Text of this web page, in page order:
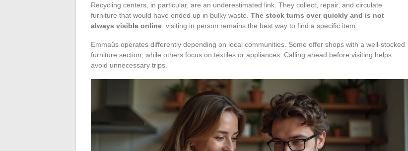
Recycling centers, in particular, are an underestimated link. They collect, repair, and circulate
furniture that would have ended up in bulky waste. The stock turns over quickly and is not
always visible online: visiting in person remains the best way to find a specific item.
Emmaüs operates differently depending on local communities. Some offer shops with a well-stocked
furniture section, while others focus on textiles or appliances. Calling ahead before visiting helps
avoid unnecessary trips.